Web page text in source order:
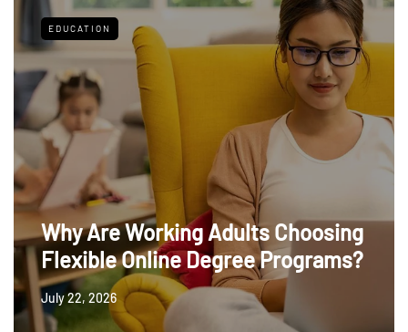
EDUCATION
Why Are Working Adults Choosing
Flexible Online Degree Programs?
July 22, 2026